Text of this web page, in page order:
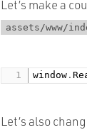
Let’s make a
assets/www/
window .
Let’s also